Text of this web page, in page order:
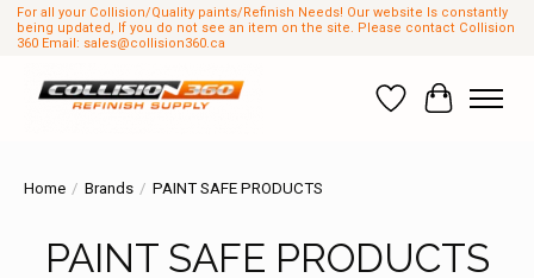
For all your Collision/Quality paints/Refinish Needs! Our website Is constantly
being updated, If you do not see an item on the site. Please contact Collision
360 Email: sales@collision360.ca
Wish List
Cart
Home / Brands / PAINT SAFE PRODUCTS
PAINT SAFE PRODUCTS